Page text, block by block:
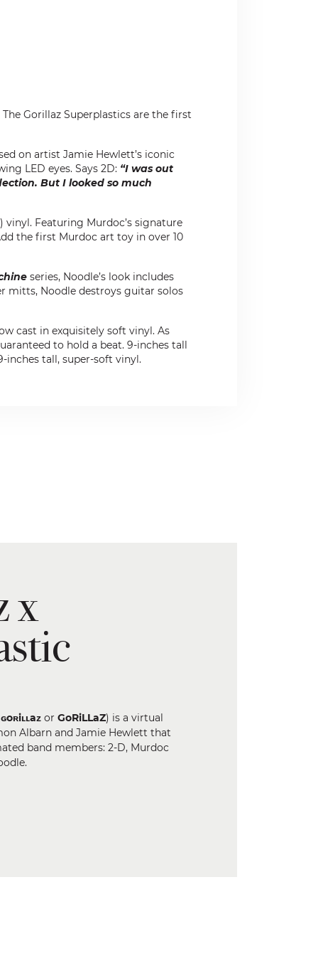
The Gorillaz Superplastics are the first
on artist Jamie Hewlett’s iconic
LED eyes. Says 2D: “I was out
But I looked so much
vinyl. Featuring Murdoc’s signature
the first Murdoc art toy in over 10
series, Noodle’s look includes
mitts, Noodle destroys guitar solos
cast in exquisitely soft vinyl. As
to hold a beat. 9-inches tall
inches tall, super-soft vinyl.
x
ɢoʀiʟʟaᴢor GoRiLLaZ) is a virtual
Albarn and Jamie Hewlett that
band members: 2-D, Murdoc